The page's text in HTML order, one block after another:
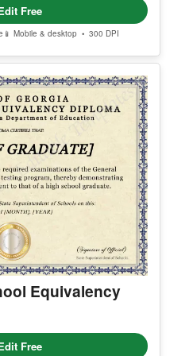
we’ll resend the access li
Certificates
No physical item will
this template for per
Redistribution, resale,
is prohibited.
Equivalency
Free
📱 Mobile & desktop • 300 DPI